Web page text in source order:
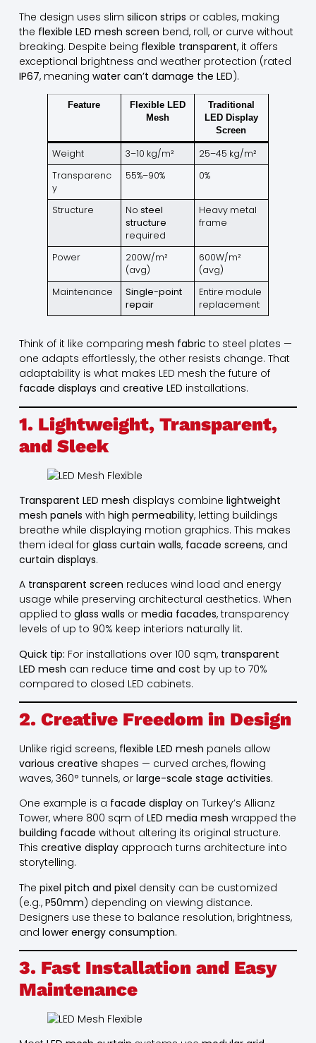
The design uses slim silicon strips or cables, making
the flexible LED mesh screen bend, roll, or curve without
breaking. Despite being flexible transparent, it offers
exceptional brightness and weather protection (rated
IP67, meaning water can’t damage the LED).
Feature
Flexible LED
Mesh
Traditional
LED Display
Screen
Weight 3–10 kg/m²
25–45 kg/m²
Transparenc
y
55%–90% 0%
Structure Nosteel
structure
required
Heavy metal
frame
Power
200W/m²
(avg)
600W/m²
(avg)
Maintenance
Single-point
repair
Entire module
replacement
Think of it like comparing mesh fabric to steel plates —
one adapts effortlessly, the other resists change. That
adaptability is what makes LED mesh the future of
facade displays and creative LED installations.
1. Lightweight, Transparent,
and Sleek
Transparent LED mesh displays combine lightweight
mesh panels with high permeability, letting buildings
breathe while displaying motion graphics. This makes
them ideal for glass curtain walls, facade screens, and
curtain displays.
A transparent screen reduces wind load and energy
usage while preserving architectural aesthetics. When
applied to glass walls or media facades, transparency
levels of up to 90% keep interiors naturally lit.
Quick tip: For installations over 100 sqm, transparent
LED mesh can reduce time and cost by up to 70%
compared to closed LED cabinets.
2. Creative Freedom in Design
Unlike rigid screens, flexible LED mesh panels allow
various creative shapes — curved arches, flowing
waves, 360° tunnels, or large-scale stage activities.
One example is a facade displayon Turkey’s Allianz
Tower, where 800 sqm of LED media mesh wrapped the
building facade without altering its original structure.
This creative displayapproach turns architecture into
storytelling.
The pixel pitch and pixel density can be customized
(e.g., P50mm) depending on viewing distance.
Designers use these to balance resolution, brightness,
and lower energy consumption.
3. Fast Installation and Easy
Maintenance